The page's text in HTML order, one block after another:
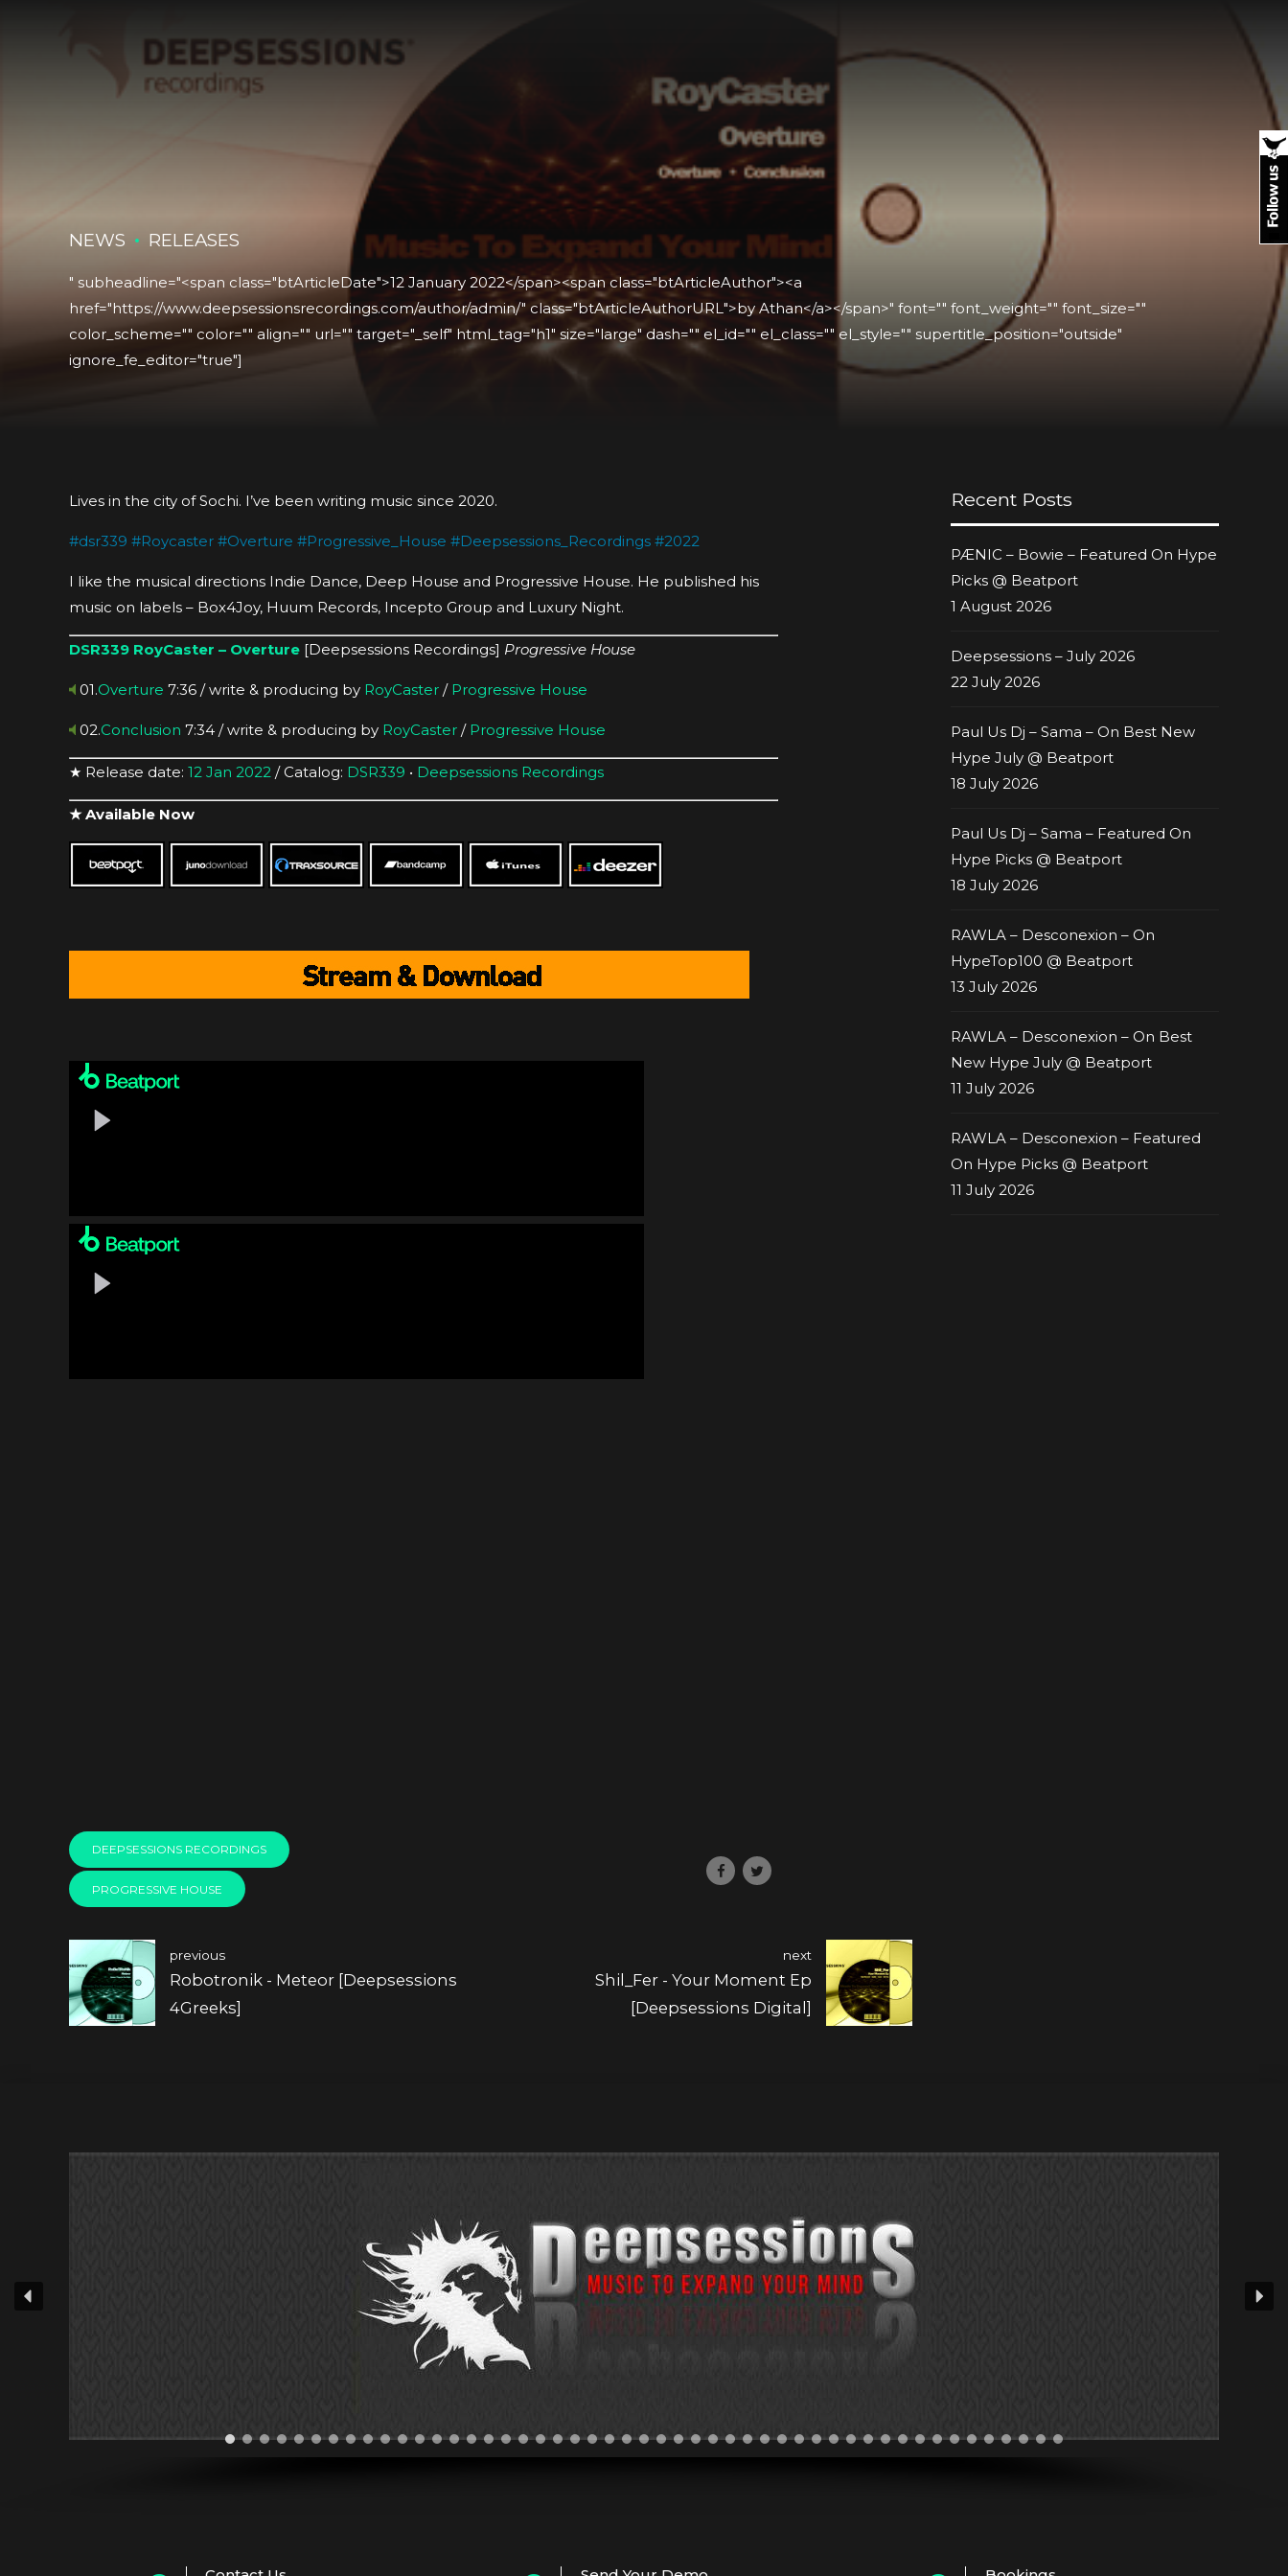
NEWS RELEASES
" subheadline="<span class="btArticleDate">12 January 2022</span><span class="btArticleAuthor"><a
href="https://www.deepsessionsrecordings.com/author/admin/" class="btArticleAuthorURL">by Athan</a></span>" font="" font_weight="" font_size=""
color_scheme="" color="" align="" url="" target="_self" html_tag="h1" size="large" dash="" el_id="" el_class="" el_style="" supertitle_position="outside"
ignore_fe_editor="true"]
Lives in the city of Sochi. I’ve been writing music since 2020.
#dsr339 #Roycaster #Overture #Progressive_House #Deepsessions_Recordings #2022
I like the musical directions Indie Dance, Deep House and Progressive House. He published his
music on labels – Box4Joy, Huum Records, Incepto Group and Luxury Night.
DSR339 RoyCaster – Overture [Deepsessions Recordings] Progressive House
01.Overture 7:36 / write & producing by RoyCaster / Progressive House
02.Conclusion 7:34 / write & producing by RoyCaster / Progressive House
★ Release date: 12 Jan 2022 / Catalog: DSR339 • Deepsessions Recordings
★ Available Now
DEEPSESSIONS RECORDINGS
PROGRESSIVE HOUSE
previous
Robotronik - Meteor [Deepsessions
4Greeks]
next
Shil_Fer - Your Moment Ep
[Deepsessions Digital]
Recent Posts
PÆNIC – Bowie – Featured On Hype
Picks @ Beatport
1 August 2026
Deepsessions – July 2026
22 July 2026
Paul Us Dj – Sama – On Best New
Hype July @ Beatport
18 July 2026
Paul Us Dj – Sama – Featured On
Hype Picks @ Beatport
18 July 2026
RAWLA – Desconexion – On
HypeTop100 @ Beatport
13 July 2026
RAWLA – Desconexion – On Best
New Hype July @ Beatport
11 July 2026
RAWLA – Desconexion – Featured
On Hype Picks @ Beatport
11 July 2026